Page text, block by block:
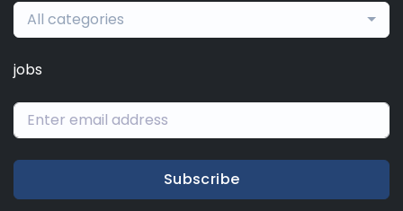
All categories
jobs
Subscribe